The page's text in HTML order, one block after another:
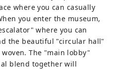
we created a modern
Japanese
the new MOA
where you can casually
you enter the museum,
where you can
the beautiful "circular hall"
The "main lobby"
blend together will